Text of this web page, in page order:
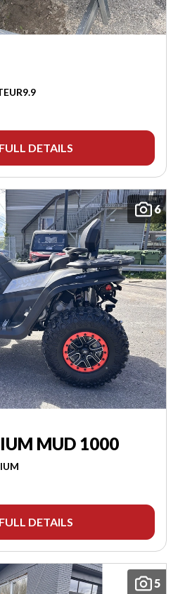
DETAILS
6
MUD 1000
DETAILS
5